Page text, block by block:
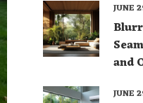
and
JUNE
JUNE